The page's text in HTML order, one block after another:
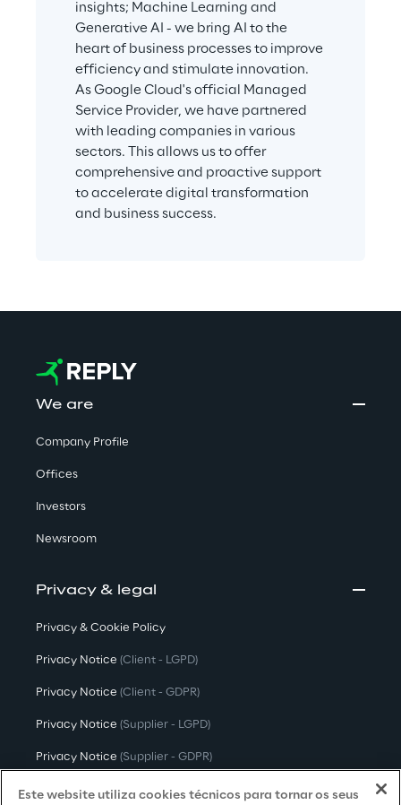
insights; Machine Learning and
Generative AI - we bring AI to the
heart of business processes to improve
efficiency and stimulate innovation.
As Google Cloud's official Managed
Service Provider, we have partnered
with leading companies in various
sectors. This allows us to offer
comprehensive and proactive support
to accelerate digital transformation
and business success.
We are
Company Profile
Offices
Investors
Newsroom
Privacy & legal
Privacy & Cookie Policy
Privacy Notice (Client - LGPD)
Privacy Notice (Client - GDPR)
Privacy Notice (Supplier - LGPD)
Privacy Notice (Supplier - GDPR)
Privacy Notice (Candidate - LGPD)
Este website utiliza cookies técnicos para tornar os seus